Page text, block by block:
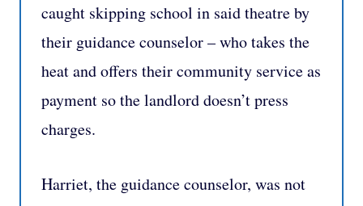
caught skipping school in said theatre by
their guidance counselor – who takes the
heat and offers their community service as
payment so the landlord doesn’t press
charges.
Harriet, the guidance counselor, was not